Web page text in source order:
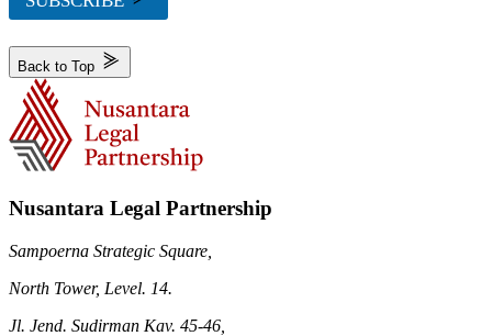
Back to Top
Nusantara Legal Partnership
Sampoerna Strategic Square,
North Tower, Level. 14.
Jl. Jend. Sudirman Kav. 45-46,